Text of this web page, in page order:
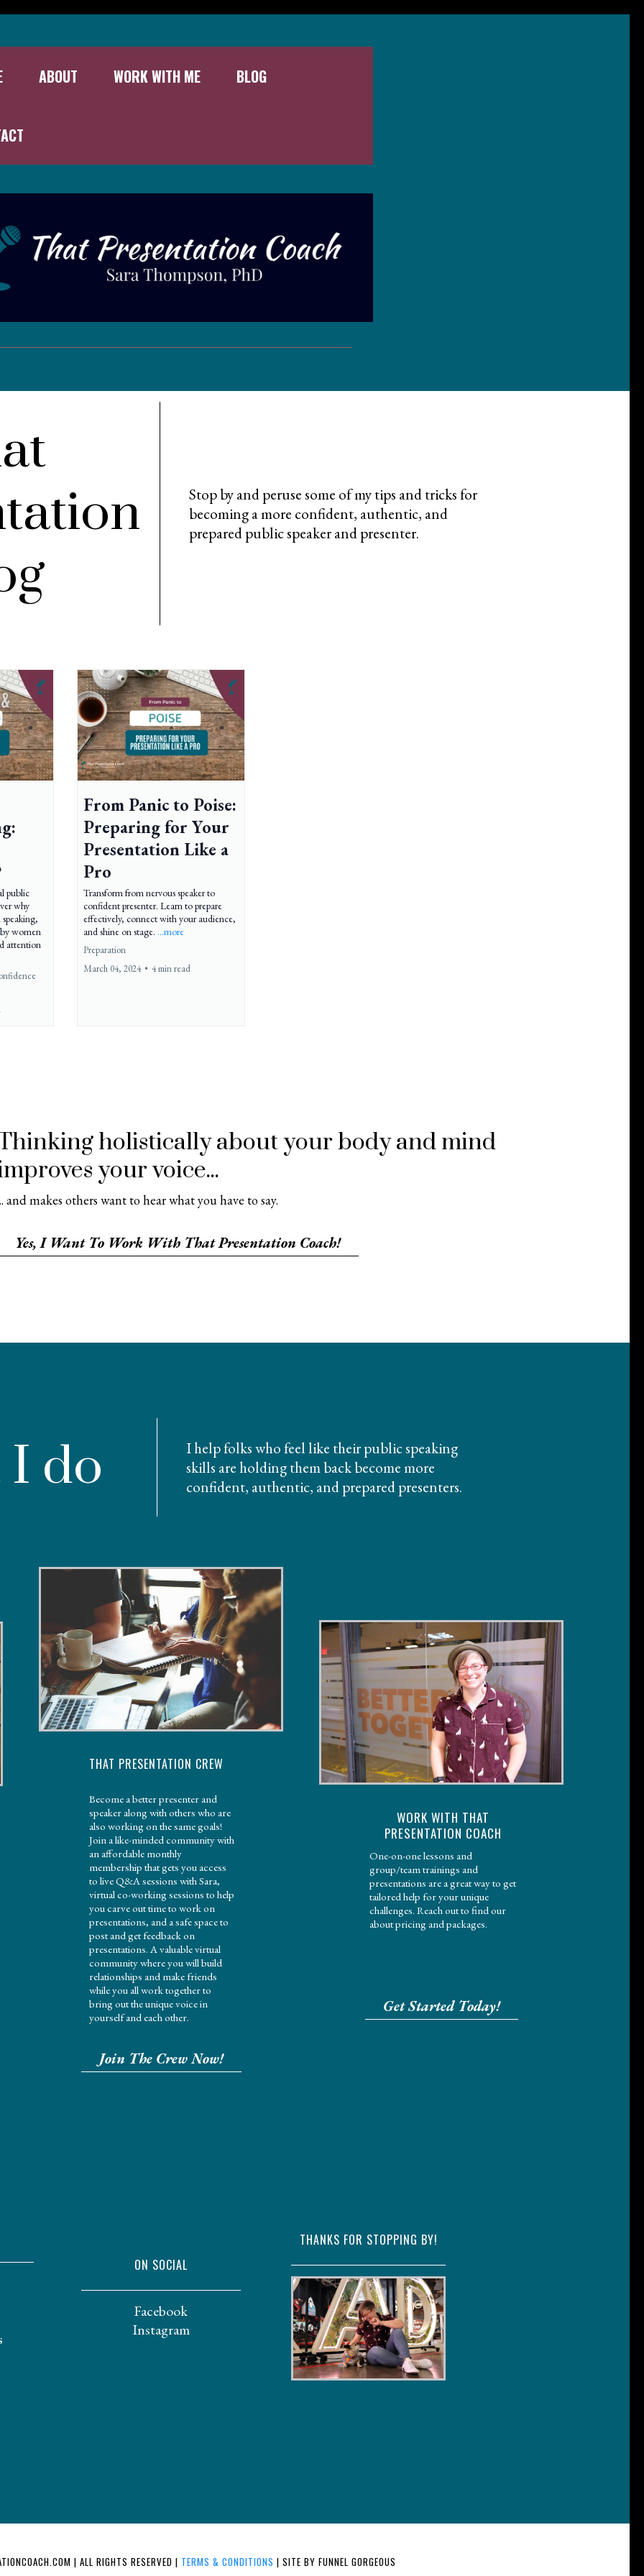
ABOUT WORK WITH ME BLOG
Stop by and peruse some of my tips and tricks for
becoming a more confident, authentic, and
prepared public speaker and presenter.
public
why
women
attention
From Panic to Poise:
Preparing for Your
Presentation Like a
Pro
Transform from nervous speaker to
confident presenter. Learn to prepare
effectively, connect with your audience,
and shine on stage. ...more
Preparation
March 04, 2024 • 4 min read
holistically about your body and mind
your voice...
and makes others want to hear what you have to say.
Yes, I Want To Work With That Presentation Coach!
do
I help folks who feel like their public speaking
skills are holding them back become more
confident, authentic, and prepared presenters.
THAT PRESENTATION CREW
Become a better presenter and
speaker along with others who are
also working on the same goals!
Join a like-minded community with
an affordable monthly
membership that gets you access
to live Q&A sessions with Sara,
virtual co-working sessions to help
you carve out time to work on
presentations, and a safe space to
post and get feedback on
presentations. A valuable virtual
community where you will build
relationships and make friends
while you all work together to
bring out the unique voice in
yourself and each other.
Join The Crew Now!
WORK WITH THAT
PRESENTATION COACH
One-on-one lessons and
group/team trainings and
presentations are a great way to get
tailored help for your unique
challenges. Reach out to find our
about pricing and packages.
Get Started Today!
ON SOCIAL
Facebook
Instagram
THANKS FOR STOPPING BY!
| ALL RIGHTS RESERVED | TERMS & CONDITIONS | SITE BY FUNNEL GORGEOUS